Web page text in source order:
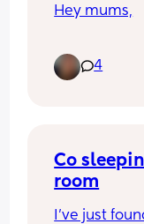
Hey mums,
keep an eye
4
Co
room
I’ve just